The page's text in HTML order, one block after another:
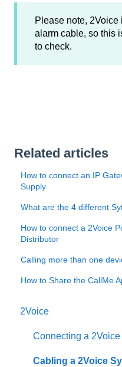
Please note, 2Voice
alarm cable, so this
to check.
Related articles
How to connect an IP
Supply
What are the 4 different
How to connect a 2Voice
Distributor
Calling more than one
How to Share the CallMe
2Voice
Connecting a
Cabling a 2Voice